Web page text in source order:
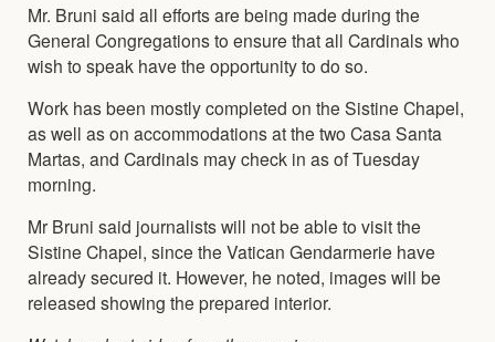
Mr. Bruni said all efforts are being made during the
General Congregations to ensure that all Cardinals who
wish to speak have the opportunity to do so.
Work has been mostly completed on the Sistine Chapel,
as well as on accommodations at the two Casa Santa
Martas, and Cardinals may check in as of Tuesday
morning.
Mr Bruni said journalists will not be able to visit the
Sistine Chapel, since the Vatican Gendarmerie have
already secured it. However, he noted, images will be
released showing the prepared interior.